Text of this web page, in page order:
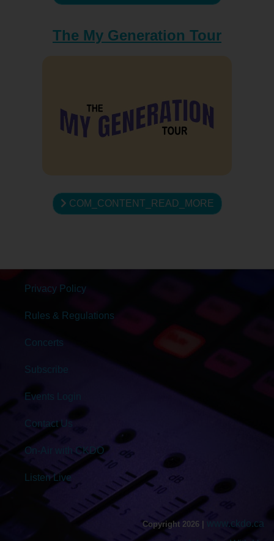
The My Generation Tour
COM_CONTENT_READ_MORE
Privacy Policy
Rules & Regulations
Concerts
Subscribe
Events Login
Contact Us
On-Air with CKDO
Listen Live
Copyright 2026 |
www.ckdo.ca